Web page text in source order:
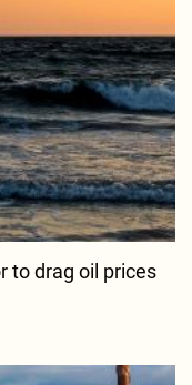
to drag oil prices